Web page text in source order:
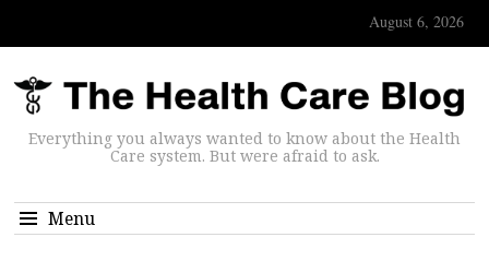
August 6, 2026
Everything you always wanted to know about the Health
Care system. But were afraid to ask.
Menu